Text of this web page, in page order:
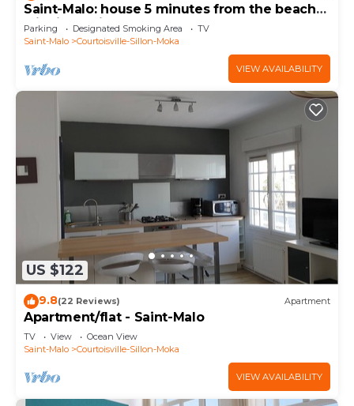
Saint-Malo: house 5 minutes from the beach
with jacuzzi, shops nearby
Parking Designated Smoking Area
TV
Saint-Malo
Courtoisville-Sillon-Moka
VIEW AVAILABILITY
US $122
9.8(22 Reviews) Apartment
Apartment/flat - Saint-Malo
TV View
Ocean View
Saint-Malo
Courtoisville-Sillon-Moka
VIEW AVAILABILITY